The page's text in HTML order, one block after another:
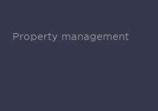
Property management